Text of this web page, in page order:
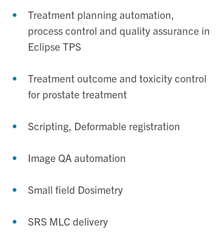
Treatment planning automation,
process control and quality assurance in
Eclipse TPS
Treatment outcome and toxicity control
for prostate treatment
Scripting, Deformable registration
Image QA automation
Small field Dosimetry
SRS MLC delivery